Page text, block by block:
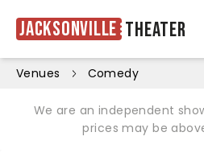
Jacksonville Theater
Venues Comedy
We are an independent
prices may be